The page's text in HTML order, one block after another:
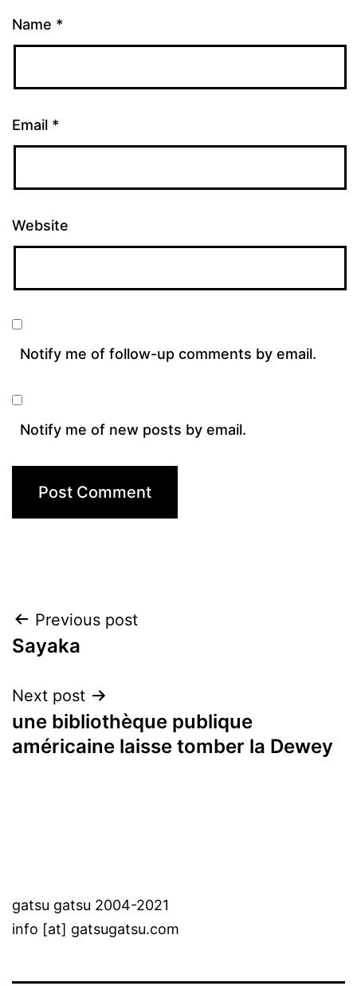
Name *
Email *
Website
Notify me of follow-up comments by email.
Notify me of new posts by email.
Post
navigation
Previous post
Sayaka
Next post
une bibliothèque publique
américaine laisse tomber la Dewey
gatsu gatsu 2004-2021
info [at] gatsugatsu.com